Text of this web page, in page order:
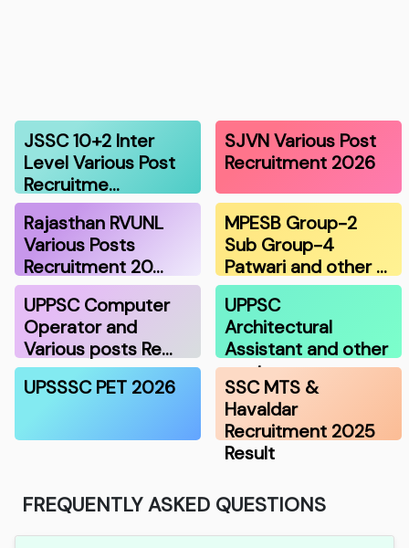
JSSC 10+2 Inter
Level Various Post
Recruitme…
SJVN Various Post
Recruitment 2026
Rajasthan RVUNL
Various Posts
Recruitment 20…
MPESB Group-2
Sub Group-4
Patwari and other …
UPPSC Computer
Operator and
Various posts Re…
UPPSC
Architectural
Assistant and other
post…
UPSSSC PET 2026
SSC MTS &
Havaldar
Recruitment 2025
Result
FREQUENTLY ASKED QUESTIONS